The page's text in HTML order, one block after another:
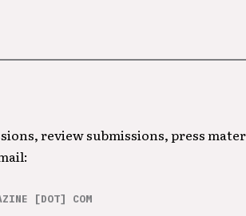
review submissions, press
[DOT] COM